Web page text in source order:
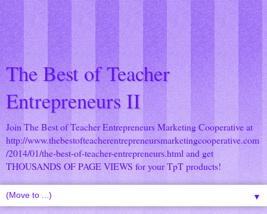
The Best of Teacher
Entrepreneurs II
Join The Best of Teacher Entrepreneurs Marketing Cooperative at
http://www.thebestofteacherentrepreneursmarketingcooperative.com
/2014/01/the-best-of-teacher-entrepreneurs.html and get
THOUSANDS OF PAGE VIEWS for your TpT products!
▼